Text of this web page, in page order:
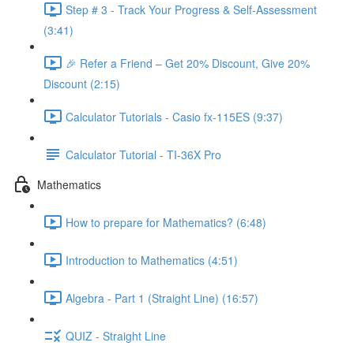
Step # 3 - Track Your Progress & Self-Assessment
(3:41)
🎉 Refer a Friend – Get 20% Discount, Give 20%
Discount (2:15)
Calculator Tutorials - Casio fx-115ES (9:37)
Calculator Tutorial - TI-36X Pro
Mathematics
How to prepare for Mathematics? (6:48)
Introduction to Mathematics (4:51)
Algebra - Part 1 (Straight Line) (16:57)
QUIZ - Straight Line